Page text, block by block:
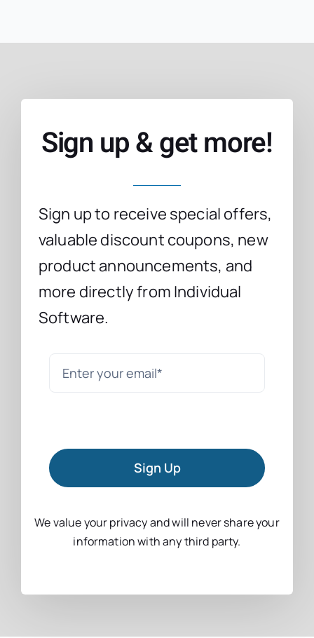
Sign up & get more!
Sign up to receive special offers,
valuable discount coupons, new
product announcements, and
more directly from Individual
Software.
Sign Up
We value your privacy and will never share your
information with any third party.